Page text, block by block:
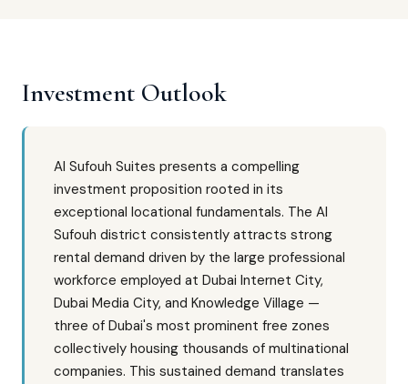
Investment Outlook
Al Sufouh Suites presents a compelling
investment proposition rooted in its
exceptional locational fundamentals. The Al
Sufouh district consistently attracts strong
rental demand driven by the large professional
workforce employed at Dubai Internet City,
Dubai Media City, and Knowledge Village —
three of Dubai's most prominent free zones
collectively housing thousands of multinational
companies. This sustained demand translates